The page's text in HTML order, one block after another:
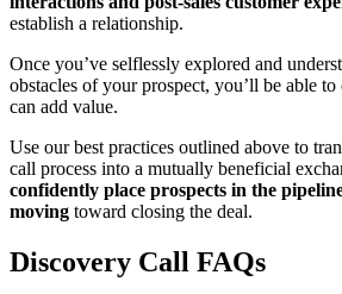
establish a relationship.
Once you’ve selflessly explored and
obstacles of your prospect, you’ll be able
can add value.
Use our best practices outlined above to
call process into a mutually beneficial
confidently place prospects in the
moving toward closing the deal.
Discovery Call FAQs